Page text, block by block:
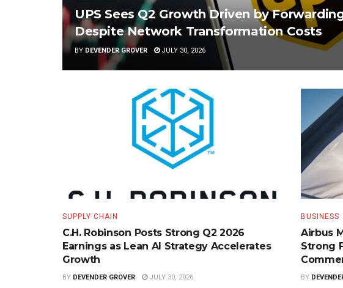
UPS Sees Q2 Growth Driven by
Despite Network Transformation Costs
BY DEVENDER GROVER JULY 30, 2026
SUPPLY CHAIN
C.H. Robinson Posts Strong Q2 2026
Earnings as Lean AI Strategy Accelerates
Growth
BY DEVENDER GROVER JULY 30, 2026
BUSINESS
Airbus
Strong
BY